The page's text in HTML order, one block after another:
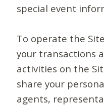
special event
To operate the
your transactions
activities on the
share your
agents,